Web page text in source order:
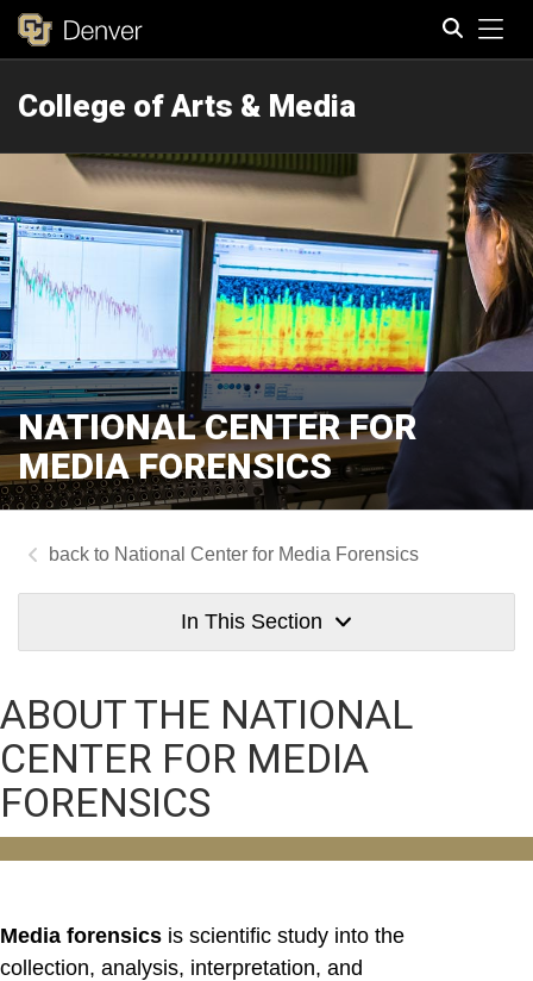
College of Arts & Media
NATIONAL CENTER FOR
MEDIA FORENSICS
National Center for Media Forensics
In This Section
ABOUT THE NATIONAL
CENTER FOR MEDIA
FORENSICS
Media forensics is scientific study into the
collection, analysis, interpretation, and